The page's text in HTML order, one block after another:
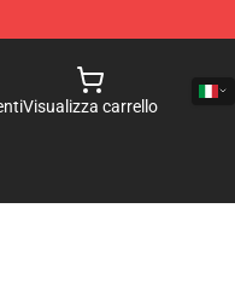
Visualizza carrello